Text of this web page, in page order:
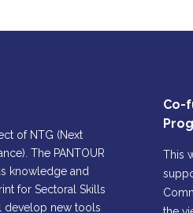
of NTG (Next
The PANTOUR
knowledge and
for Sectoral Skills
develop new tools
Co-
This